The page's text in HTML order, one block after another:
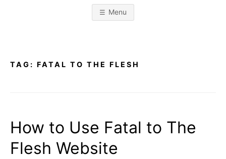
Menu
TAG: FATAL TO THE FLESH
How to Use Fatal to The
Flesh Website